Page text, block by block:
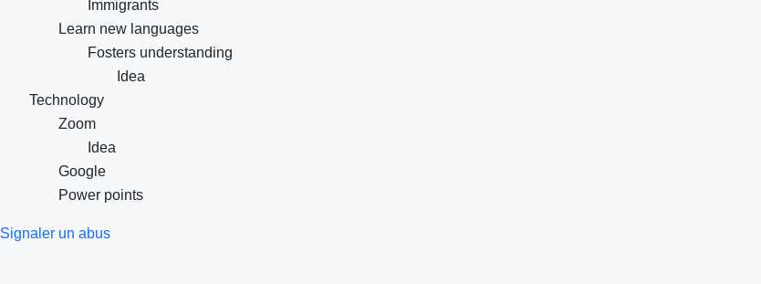
Immigrants
Learn new languages
Fosters understanding
Idea
Technology
Zoom
Idea
Google
Power points
Signaler un abus